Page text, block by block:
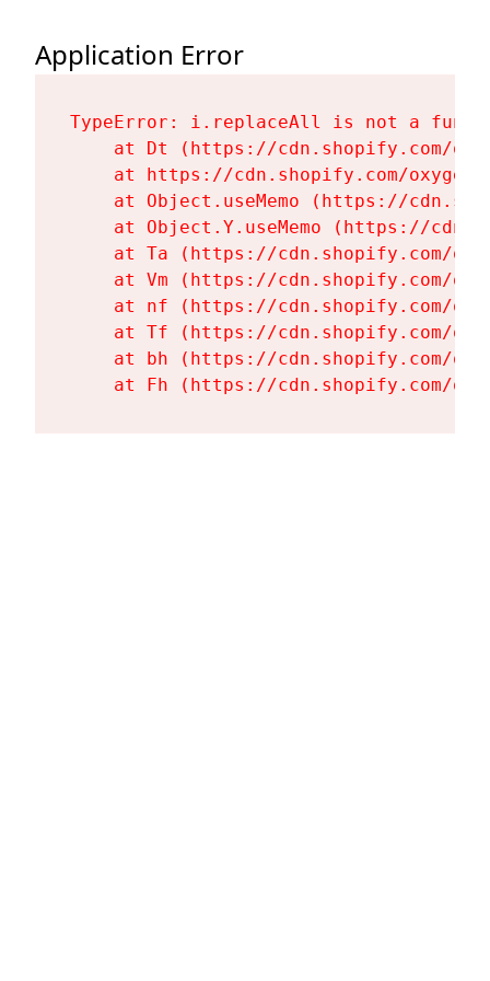
Application Error
TypeError: i.replaceAll is not a
at Dt (https://cdn.shopify.com/
at https://cdn.shopify.com/
at Object.useMemo (https://
at Object.Y.useMemo (https://
at Ta (https://cdn.shopify.com/
at Vm (https://cdn.shopify.com/
at nf (https://cdn.shopify.com/
at Tf (https://cdn.shopify.com/
at bh (https://cdn.shopify.com/
at Fh (https://cdn.shopify.com/